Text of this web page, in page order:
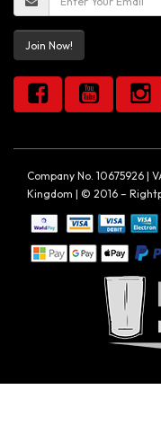
Join Now!
Company No. 10675926 |
Kingdom | © 2016 –